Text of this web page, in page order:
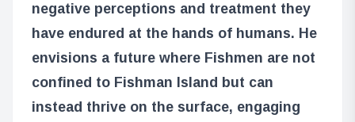
negative perceptions and treatment they
have endured at the hands of humans. He
envisions a future where Fishmen are not
confined to Fishman Island but can
instead thrive on the surface, engaging